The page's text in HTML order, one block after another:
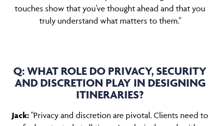
touches show that you’ve thought ahead and that you
truly understand what matters to them."
Q: WHAT ROLE DO PRIVACY, SECURITY
AND DISCRETION PLAY IN DESIGNING
ITINERARIES?
Jack: "Privacy and discretion are pivotal. Clients need to